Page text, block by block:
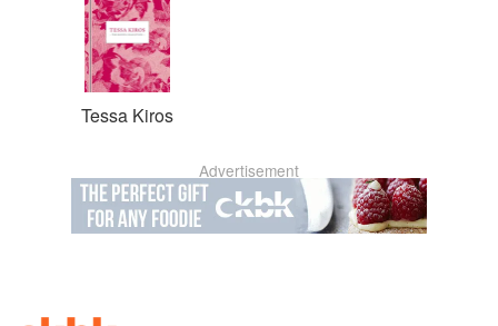
Tessa Kiros
Advertisement